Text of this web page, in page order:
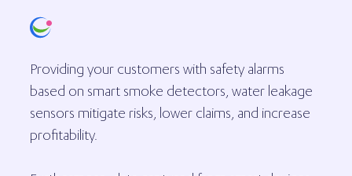
Providing your customers with safety alarms
based on smart smoke detectors, water leakage
sensors mitigate risks, lower claims, and increase
profitability.